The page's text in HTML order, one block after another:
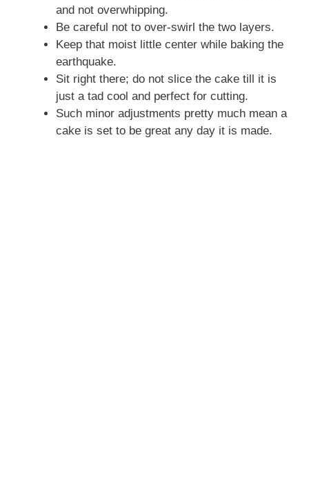
and not overwhipping.
Be careful not to over-swirl the two layers.
Keep that moist little center while baking the
earthquake.
Sit right there; do not slice the cake till it is
just a tad cool and perfect for cutting.
Such minor adjustments pretty much mean a
cake is set to be great any day it is made.